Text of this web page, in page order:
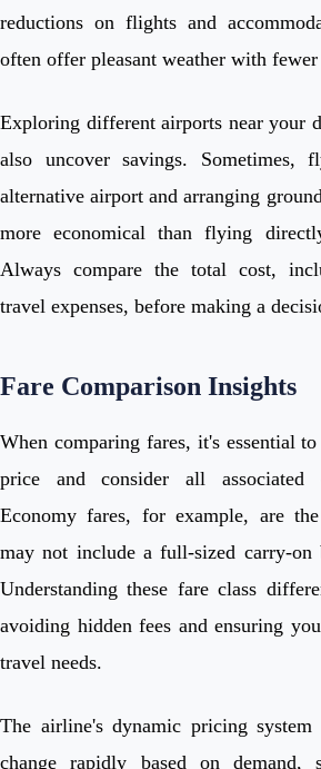
reductions on flights and
often offer pleasant weather with
Exploring different airports near your
also uncover savings. Sometimes,
alternative airport and arranging
more economical than flying
Always compare the total cost,
travel expenses, before making a
Fare Comparison Insights
When comparing fares, it's essential
price and consider all associated
Economy fares, for example, are
may not include a full-sized carry-on
Understanding these fare class
avoiding hidden fees and ensuring
travel needs.
The airline's dynamic pricing system
change rapidly based on demand,